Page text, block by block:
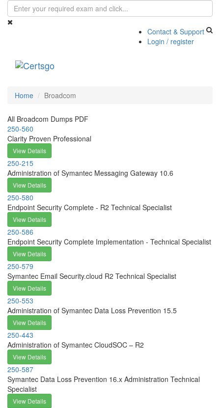
Contact & Support
Login / register
Home Broadcom
All Broadcom Dumps PDF
250-560
Clarity Proven Professional
View Details
250-215
Administration of Symantec Messaging Gateway 10.6
View Details
250-580
Endpoint Security Complete - R2 Technical Specialist
View Details
250-586
Endpoint Security Complete Implementation - Technical Specialist
View Details
250-579
Symantec Email Security.cloud R2 Technical Specialist
View Details
250-553
Administration of Symantec Data Loss Prevention 15.5
View Details
250-443
Administration of Symantec CloudSOC – R2
View Details
250-587
Symantec Data Loss Prevention 16.x Administration Technical
Specialist
View Details